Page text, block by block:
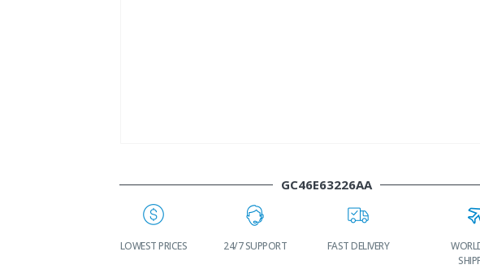
GC46E63226AA
LOWEST PRICES 24/7 SUPPORT FAST DELIVERY